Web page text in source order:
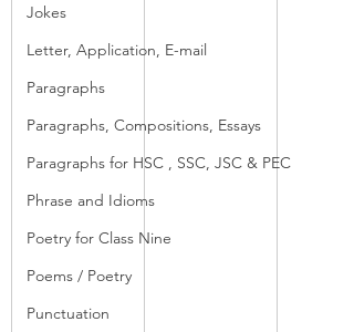
Jokes
Letter, Application, E-mail
Paragraphs
Paragraphs, Compositions, Essays
Paragraphs for HSC , SSC, JSC & PEC
Phrase and Idioms
Poetry for Class Nine
Poems / Poetry
Punctuation